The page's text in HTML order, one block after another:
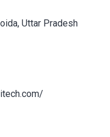
Uttar Pradesh